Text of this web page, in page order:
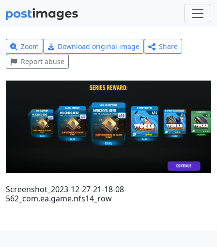
Zoom Download original image
Share
Report abuse
Screenshot_2023-12-27-21-18-08-
562_com.ea.game.nfs14_row